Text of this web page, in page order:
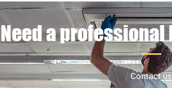
Need a professional
Contact us